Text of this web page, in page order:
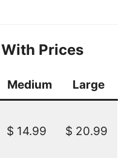
Prices
Medium Large
$ 14.99 $ 20.99